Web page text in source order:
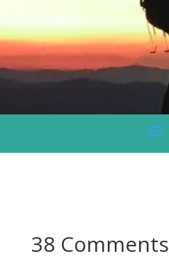
38 Comments